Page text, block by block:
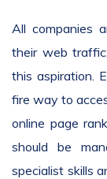
All companies
their web
this aspiration.
fire way to
online page
should be
specialist skills